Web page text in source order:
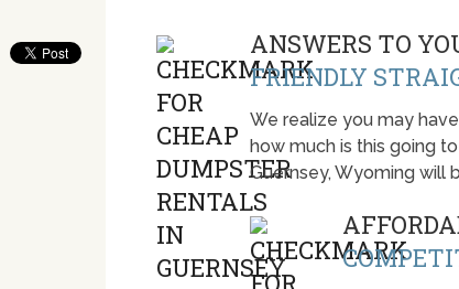
ANSWERS TO
FRIENDLY
We realize you may
how much is this going
Guernsey, Wyoming will